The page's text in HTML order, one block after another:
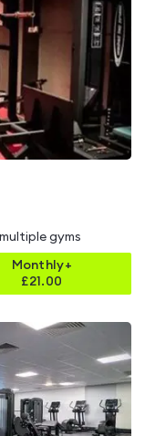
gyms
Monthly+
£21.00